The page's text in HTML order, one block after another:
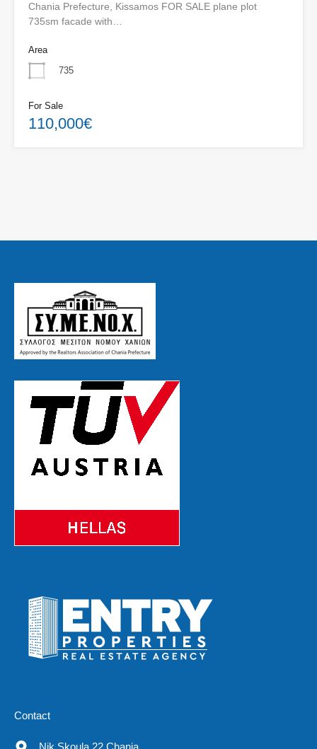
Chania Prefecture, Kissamos FOR SALE plane plot
735sm facade with…
Area
735
For Sale
110,000€
Contact
Nik.Skoula 22 Chania